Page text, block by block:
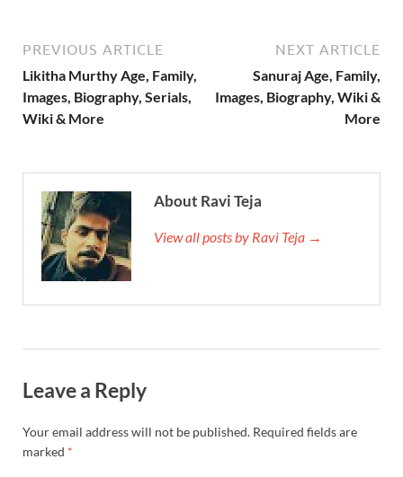
PREVIOUS ARTICLE
Likitha Murthy Age, Family,
Images, Biography, Serials,
Wiki & More
NEXT ARTICLE
Sanuraj Age, Family,
Images, Biography, Wiki &
More
About Ravi Teja
View all posts by Ravi Teja →
Leave a Reply
Your email address will not be published. Required fields are
marked *